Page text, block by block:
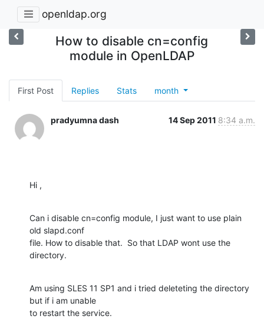
openldap.org
How to disable cn=config
module in OpenLDAP
First Post Replies Stats month
pradyumna dash 14 Sep 2011 8:34 a.m.
Hi ,
Can i disable cn=config module, I just want to use plain
old slapd.conf
file. How to disable that.  So that LDAP wont use the
directory.
Am using SLES 11 SP1 and i tried deleteting the directory
but if i am unable
to restart the service.